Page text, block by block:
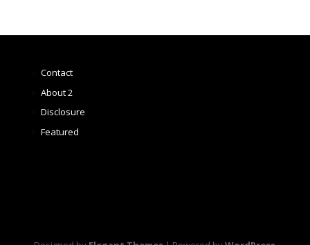
Contact
About 2
Disclosure
Featured